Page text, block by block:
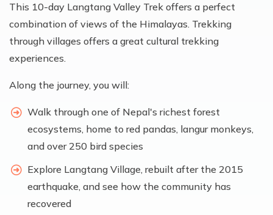
This 10-day Langtang Valley Trek offers a perfect
combination of views of the Himalayas. Trekking
through villages offers a great cultural trekking
experiences.
Along the journey, you will:
Walk through one of Nepal's richest forest
ecosystems, home to red pandas, langur monkeys,
and over 250 bird species
Explore Langtang Village, rebuilt after the 2015
earthquake, and see how the community has
recovered